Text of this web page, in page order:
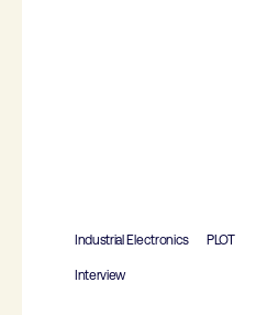
Industrial Electronics PLOT
Interview